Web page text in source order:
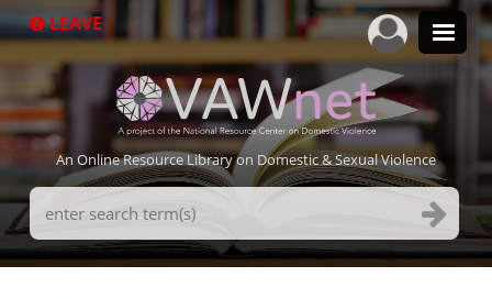
to
LEAVE
An Online Resource Library on Domestic & Sexual Violence
Search
Terms